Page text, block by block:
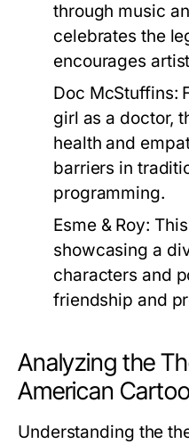
through music
celebrates the
encourages
Doc McStuffins:
girl as a doctor,
health and
barriers in
programming.
Esme & Roy:
showcasing a
characters and
friendship and
Analyzing the
American
Understanding the